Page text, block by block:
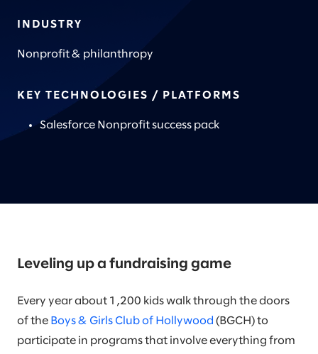
INDUSTRY
Nonprofit & philanthropy
KEY TECHNOLOGIES / PLATFORMS
Salesforce Nonprofit success pack
Leveling up a fundraising game
Every year about 1,200 kids walk through the doors
of the Boys & Girls Club of Hollywood (BGCH) to
participate in programs that involve everything from